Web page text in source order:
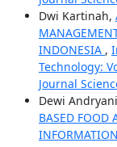
Dwi Kartinah,
INDONESIA ,
Technology:
Journal
Dewi
BASED FOOD